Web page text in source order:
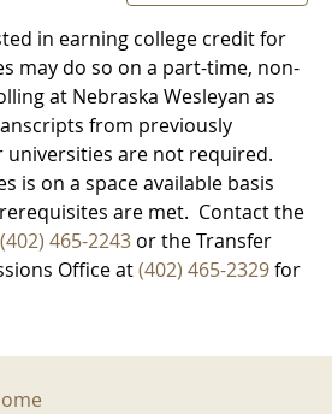
in earning college credit for
may do so on a part-time, non-
at Nebraska Wesleyan as
from previously
universities are not required.
is on a space available basis
are met. Contact the
(402) 465-2243 or the Transfer
Office at(402) 465-2329for